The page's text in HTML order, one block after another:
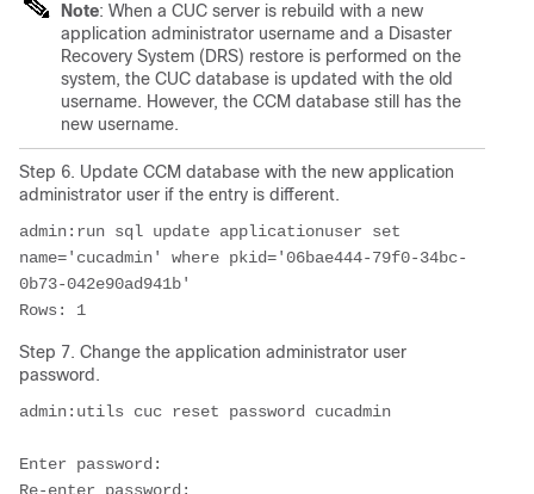
Note: When a CUC server is rebuild with a new
application administrator username and a Disaster
Recovery System (DRS) restore is performed on the
system, the CUC database is updated with the old
username. However, the CCM database still has the
new username.
Step 6. Update CCM database with the new application
administrator user if the entry is different.
admin:run sql update applicationuser set
name='cucadmin' where pkid='06bae444-79f0-34bc-
0b73-042e90ad941b'
Rows: 1
Step 7. Change the application administrator user
password.
admin:utils cuc reset password cucadmin
Enter password: